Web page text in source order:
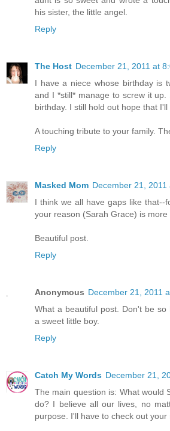
his sister, the little angel.
Reply
The Host December 21, 2011 at
I have a niece whose birthday is
and I *still* manage to screw it
birthday. I still hold out hope that I'll
A touching tribute to your family.
Reply
Masked Mom December 21, 2011
I think we all have gaps like that--
your reason (Sarah Grace) is more
Beautiful post.
Reply
Anonymous December 21, 2011
What a beautiful post. Don't be
a sweet little boy.
Reply
Catch My Words December 21,
The main question is: What would
do? I believe all our lives, no
purpose. I'll have to check out your